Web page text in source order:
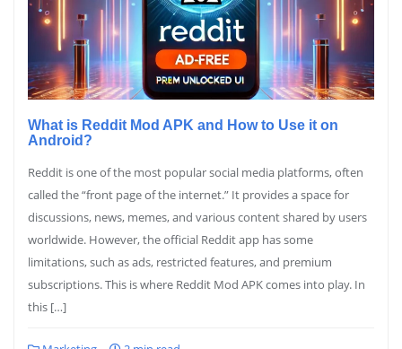
What is Reddit Mod APK and How to Use it on
Android?
Reddit is one of the most popular social media platforms, often
called the “front page of the internet.” It provides a space for
discussions, news, memes, and various content shared by users
worldwide. However, the official Reddit app has some
limitations, such as ads, restricted features, and premium
subscriptions. This is where Reddit Mod APK comes into play. In
this […]